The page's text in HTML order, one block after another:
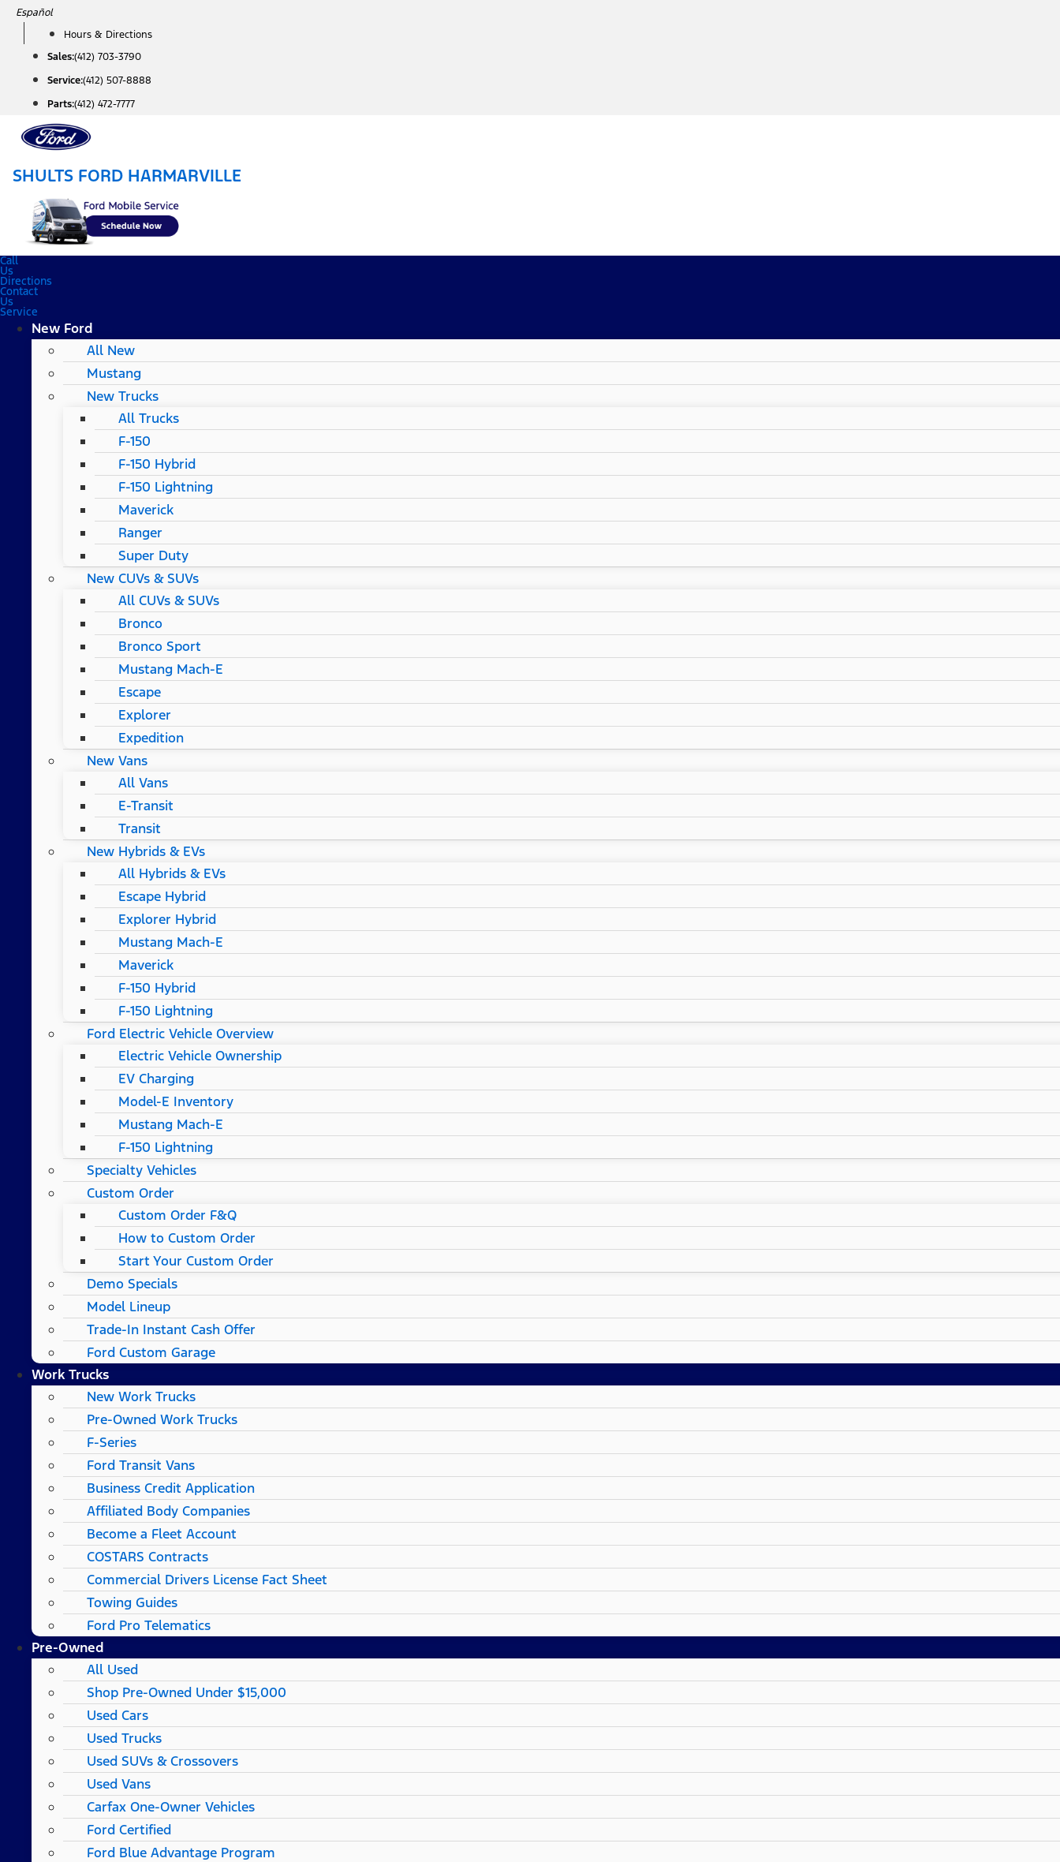
Skip
content
Español
Hours & Directions
Sales:(412) 703-3790
Service:(412) 507-8888
Parts:(412) 472-7777
SHULTS FORD HARMARVILLE
Call
Us
Directions
Contact
Us
Service
New Ford
All New
Mustang
New Trucks
All Trucks
F-150
F-150 Hybrid
F-150 Lightning
Maverick
Ranger
Super Duty
New CUVs & SUVs
All CUVs & SUVs
Bronco
Bronco Sport
Mustang Mach-E
Escape
Explorer
Expedition
New Vans
All Vans
E-Transit
Transit
New Hybrids & EVs
All Hybrids & EVs
Escape Hybrid
Explorer Hybrid
Mustang Mach-E
Maverick
F-150 Hybrid
F-150 Lightning
Ford Electric Vehicle Overview
Electric Vehicle Ownership
EV Charging
Model-E Inventory
Mustang Mach-E
F-150 Lightning
Specialty Vehicles
Custom Order
Custom Order F&Q
How to Custom Order
Start Your Custom Order
Demo Specials
Model Lineup
Trade-In Instant Cash Offer
Ford Custom Garage
Work Trucks
New Work Trucks
Pre-Owned Work Trucks
F-Series
Ford Transit Vans
Business Credit Application
Affiliated Body Companies
Become a Fleet Account
COSTARS​ Contracts
Commercial Drivers License Fact Sheet
Towing Guides
Ford Pro Telematics
Pre-Owned
All Used
Shop Pre-Owned Under $15,000
Used Cars
Used Trucks
Used SUVs & Crossovers
Used Vans
Carfax One-Owner Vehicles
Ford Certified
Ford Blue Advantage Program